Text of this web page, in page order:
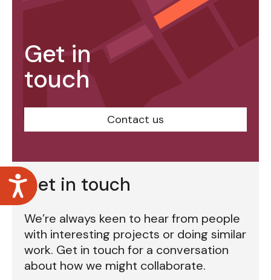
Accessibility
Get in touch
We’re always keen to hear from people
with interesting projects or doing similar
work. Get in touch for a conversation
about how we might collaborate.
Get in
touch
Contact us